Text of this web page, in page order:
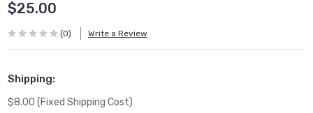
$25.00
(0) Write a Review
Shipping:
$8.00 (Fixed Shipping Cost)